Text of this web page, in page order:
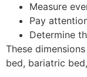
Measure
Pay
Determine
These
bed, bariatric